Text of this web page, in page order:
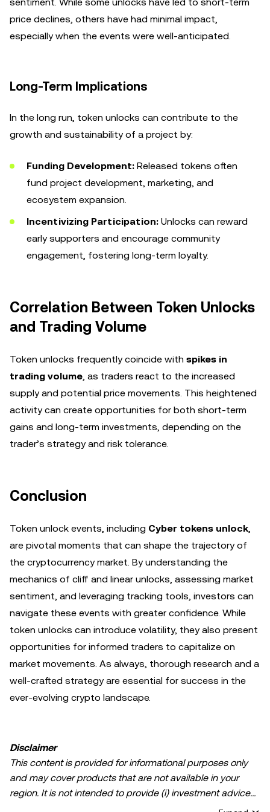
price declines, others have had minimal impact,
especially when the events were well-anticipated.
Long-Term Implications
In the long run, token unlocks can contribute to the
growth and sustainability of a project by:
Funding Development: Released tokens often
fund project development, marketing, and
ecosystem expansion.
Incentivizing Participation: Unlocks can reward
early supporters and encourage community
engagement, fostering long-term loyalty.
Correlation Between Token Unlocks
and Trading Volume
Token unlocks frequently coincide with spikes in
trading volume, as traders react to the increased
supply and potential price movements. This heightened
activity can create opportunities for both short-term
gains and long-term investments, depending on the
trader’s strategy and risk tolerance.
Conclusion
Token unlock events, including Cyber tokens unlock,
are pivotal moments that can shape the trajectory of
the cryptocurrency market. By understanding the
mechanics of cliff and linear unlocks, assessing market
sentiment, and leveraging tracking tools, investors can
navigate these events with greater confidence. While
token unlocks can introduce volatility, they also present
opportunities for informed traders to capitalize on
market movements. As always, thorough research and a
well-crafted strategy are essential for success in the
ever-evolving crypto landscape.
Disclaimer
This content is provided for informational purposes only
and may cover products that are not available in your
region. It is not intended to provide (i) investment advice